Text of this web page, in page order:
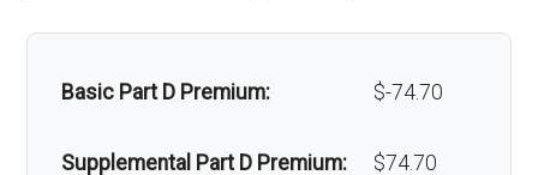
copay
Massage therapy:
In-network: $0
Basic Part D Premium: $-74.70
Supplemental Part D Premium: $74.70